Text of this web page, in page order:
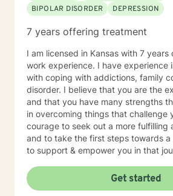
BIPOLAR DISORDER
DEPRESSION
7 years offering treatment
I am licensed in Kansas with 7 years
work experience. I have experience
with coping with addictions, family
disorder. I believe that you are the
and that you have many strengths
in overcoming things that challenge
courage to seek out a more fulfilling
and to take the first steps towards a
to support & empower you in that
Get started